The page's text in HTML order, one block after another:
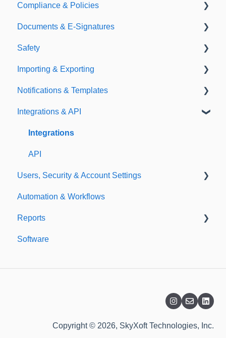
Document Types
Expirations
Compliance & Policies
Analytical Compliance
Policies
Documents & E-Signatures
Document Library
E-Signatures
Safety
Safety Meetings
Importing & Exporting
Exporting
Importing
Notifications & Templates
Notifications
Templates
Integrations & API
Integrations
API
Users, Security & Account Settings
Custom Fields
Additional Account Settings
Managing Users of the Acccount
Automation & Workflows
Reports
Custom Reports
Software
Copyright © 2026, SkyXoft Technologies, Inc.